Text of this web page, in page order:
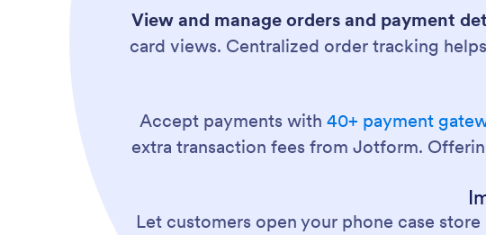
View and manage orders and payment
card views. Centralized order tracking
Accept payments with 40+ payment
extra transaction fees from Jotform.
Let customers open your phone case